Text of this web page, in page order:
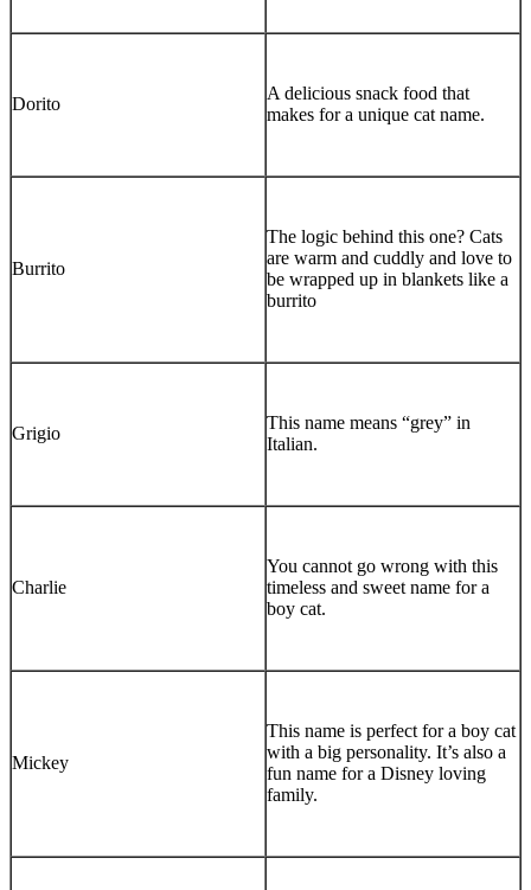
Dorito
A delicious snack food that
makes for a unique cat name.
Burrito
The logic behind this one? Cats
are warm and cuddly and love to
be wrapped up in blankets like a
burrito
Grigio
This name means “grey” in
Italian.
Charlie
You cannot go wrong with this
timeless and sweet name for a
boy cat.
Mickey
This name is perfect for a boy cat
with a big personality. It’s also a
fun name for a Disney loving
family.